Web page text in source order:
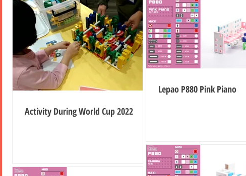
49 posts
Activity During World Cup 2022
Lepao P880 Pink Piano